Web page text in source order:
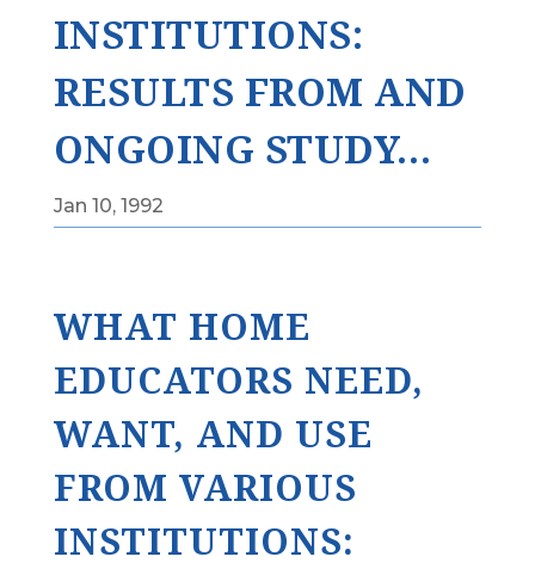
INSTITUTIONS:
RESULTS FROM AND
ONGOING STUDY…
Jan 10, 1992
WHAT HOME
EDUCATORS NEED,
WANT, AND USE
FROM VARIOUS
INSTITUTIONS: